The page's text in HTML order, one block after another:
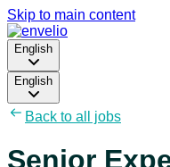
Skip to main content
English
English
Back to all jobs
Senior